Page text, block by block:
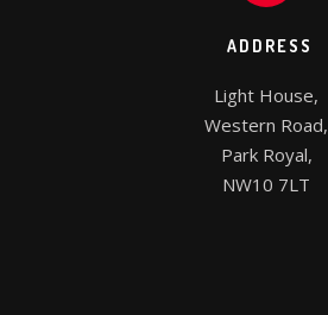
ADDRESS
Light House,
Western Road,
Park Royal,
NW10 7LT